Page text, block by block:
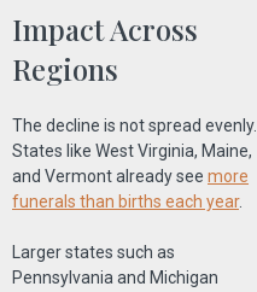
Impact Across
Regions
The decline is not spread evenly.
States like West Virginia, Maine,
and Vermont already see more
funerals than births each year.
Larger states such as
Pennsylvania and Michigan